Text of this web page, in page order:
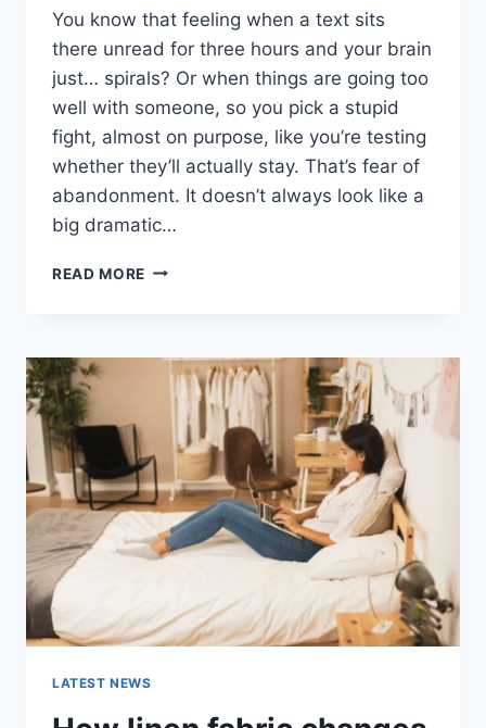
You know that feeling when a text sits
there unread for three hours and your brain
just… spirals? Or when things are going too
well with someone, so you pick a stupid
fight, almost on purpose, like you’re testing
whether they’ll actually stay. That’s fear of
abandonment. It doesn’t always look like a
big dramatic…
READ MORE COGNITIVE
ABANDONMENT
ISSUES:
COMPLETE
GUIDE
(2026)
LATEST NEWS